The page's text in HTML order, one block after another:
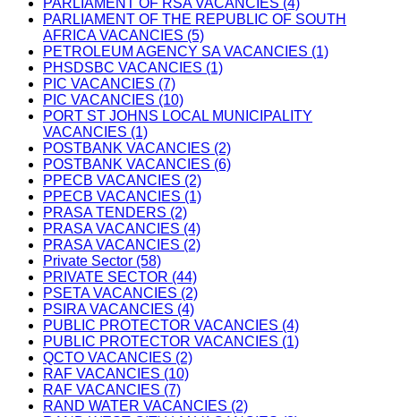
PARLIAMENT OF RSA VACANCIES (4)
PARLIAMENT OF THE REPUBLIC OF SOUTH
AFRICA VACANCIES (5)
PETROLEUM AGENCY SA VACANCIES (1)
PHSDSBC VACANCIES (1)
PIC VACANCIES (7)
PIC VACANCIES (10)
PORT ST JOHNS LOCAL MUNICIPALITY
VACANCIES (1)
POSTBANK VACANCIES (2)
POSTBANK VACANCIES (6)
PPECB VACANCIES (2)
PPECB VACANCIES (1)
PRASA TENDERS (2)
PRASA VACANCIES (4)
PRASA VACANCIES (2)
Private Sector (58)
PRIVATE SECTOR (44)
PSETA VACANCIES (2)
PSIRA VACANCIES (4)
PUBLIC PROTECTOR VACANCIES (4)
PUBLIC PROTECTOR VACANCIES (1)
QCTO VACANCIES (2)
RAF VACANCIES (10)
RAF VACANCIES (7)
RAND WATER VACANCIES (2)